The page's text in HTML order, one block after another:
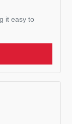
it easy to